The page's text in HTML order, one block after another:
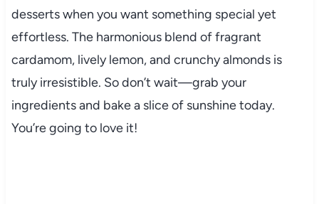
desserts when you want something special yet
effortless. The harmonious blend of fragrant
cardamom, lively lemon, and crunchy almonds is
truly irresistible. So don’t wait—grab your
ingredients and bake a slice of sunshine today.
You’re going to love it!